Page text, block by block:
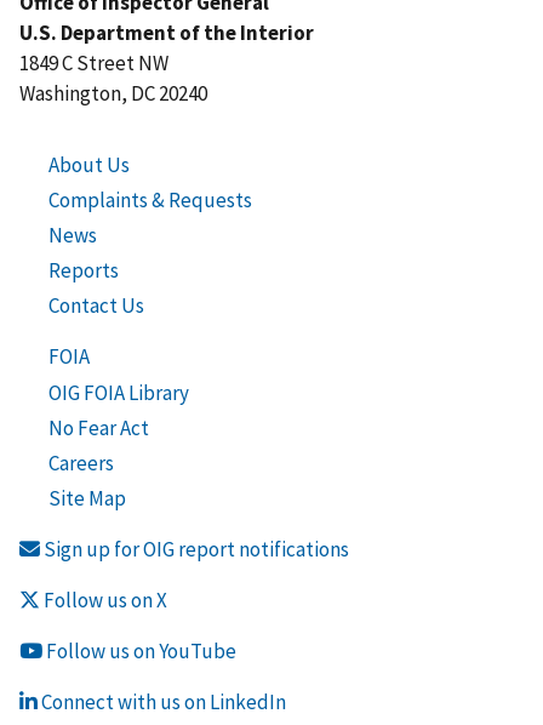
U.S. Department of the Interior
1849 C Street NW
Washington, DC 20240
About Us
Complaints & Requests
News
Reports
Contact Us
FOIA
OIG FOIA Library
No Fear Act
Careers
Site Map
Sign up for OIG report notifications
Follow us on X
Follow us on YouTube
Connect with us on LinkedIn